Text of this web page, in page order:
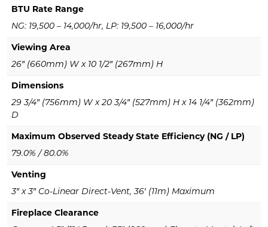
BTU Rate Range
NG: 19,500 – 14,000/hr, LP: 19,500 – 16,000/hr
Viewing Area
26″ (660mm) W x 10 1/2″ (267mm) H
Dimensions
29 3/4″ (756mm) W x 20 3/4″ (527mm) H x 14 1/4″ (362mm)
D
Maximum Observed Steady State Efficiency (NG / LP)
79.0% / 80.0%
Venting
3″ x 3″ Co-Linear Direct-Vent, 36′ (11m) Maximum
Fireplace Clearance